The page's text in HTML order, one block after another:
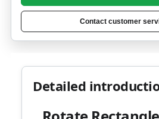
Contact customer
Detailed